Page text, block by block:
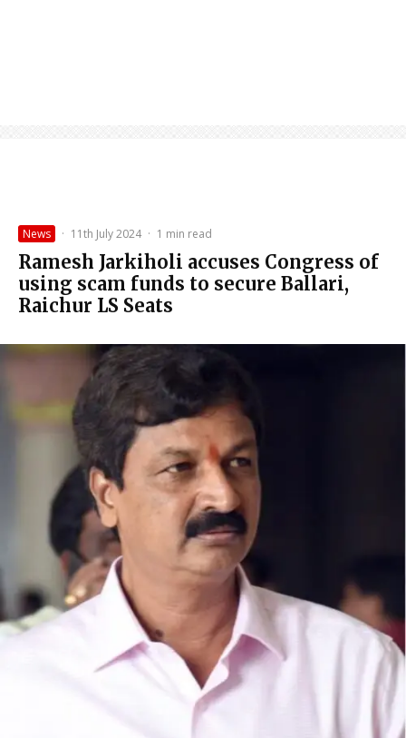
News · 11th July 2024 · 1 min read
Ramesh Jarkiholi accuses Congress of
using scam funds to secure Ballari,
Raichur LS Seats